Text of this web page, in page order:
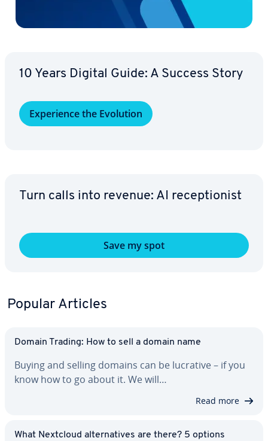
10 Years Digital Guide: A Success Story
Ex­pe­ri­ence the Evolution
Turn calls into revenue: AI re­cep­tion­ist
Save my spot
Popular Articles
Domain Trading: How to sell a domain name
Buying and selling domains can be lucrative – if you
know how to go about it. We will…
Read more
What Nextcloud al­ter­na­tives are there? 5 options